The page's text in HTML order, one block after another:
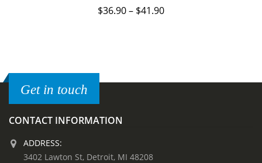
$36.90– $41.90
Get in touch
CONTACT INFORMATION
ADDRESS:
3402 Lawton St, Detroit, MI 48208